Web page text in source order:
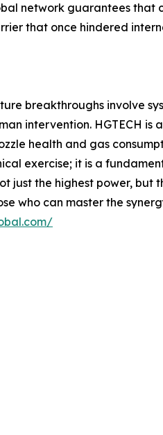
network guarantees
that once hindered
breakthroughs involve
intervention. HGTECH
health and gas
exercise; it is a
just the highest power, but
who can master the